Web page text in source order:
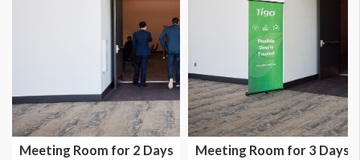
Meeting Room for 2 Days
Meeting Room for 3 Days